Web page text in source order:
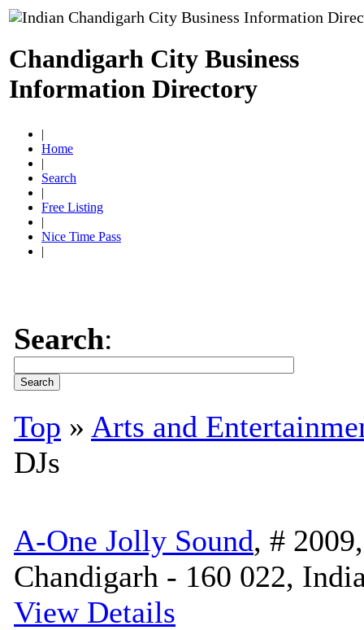
Chandigarh City Business
Information Directory
|
Home
|
Search
|
Free Listing
|
Nice Time Pass
|
Search:
Top » Arts and
DJs
A-One Jolly Sound, #
Chandigarh - 160 022,
View Details